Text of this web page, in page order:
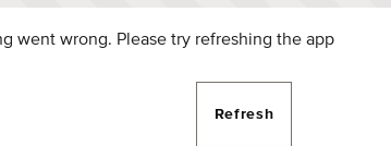
went wrong. Please try refreshing the app
Refresh